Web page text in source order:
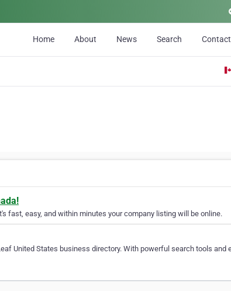
Home About News Search
fast, easy, and within minutes your company listing will be online.
United States business directory. With powerful search tools and